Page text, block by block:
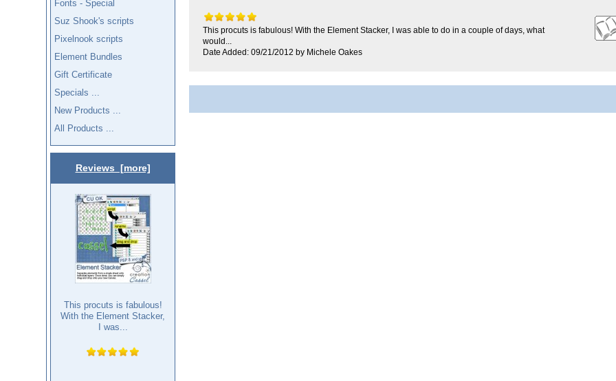
Fonts - Special
Suz Shook's scripts
Pixelnook scripts
Element Bundles
Gift Certificate
Specials ...
New Products ...
All Products ...
Reviews [more]
This procuts is fabulous!
With the Element Stacker,
I was...
This procuts is fabulous! With the Element Stacker, I was able to do in a couple of days, what
would...
Date Added: 09/21/2012 by Michele Oakes